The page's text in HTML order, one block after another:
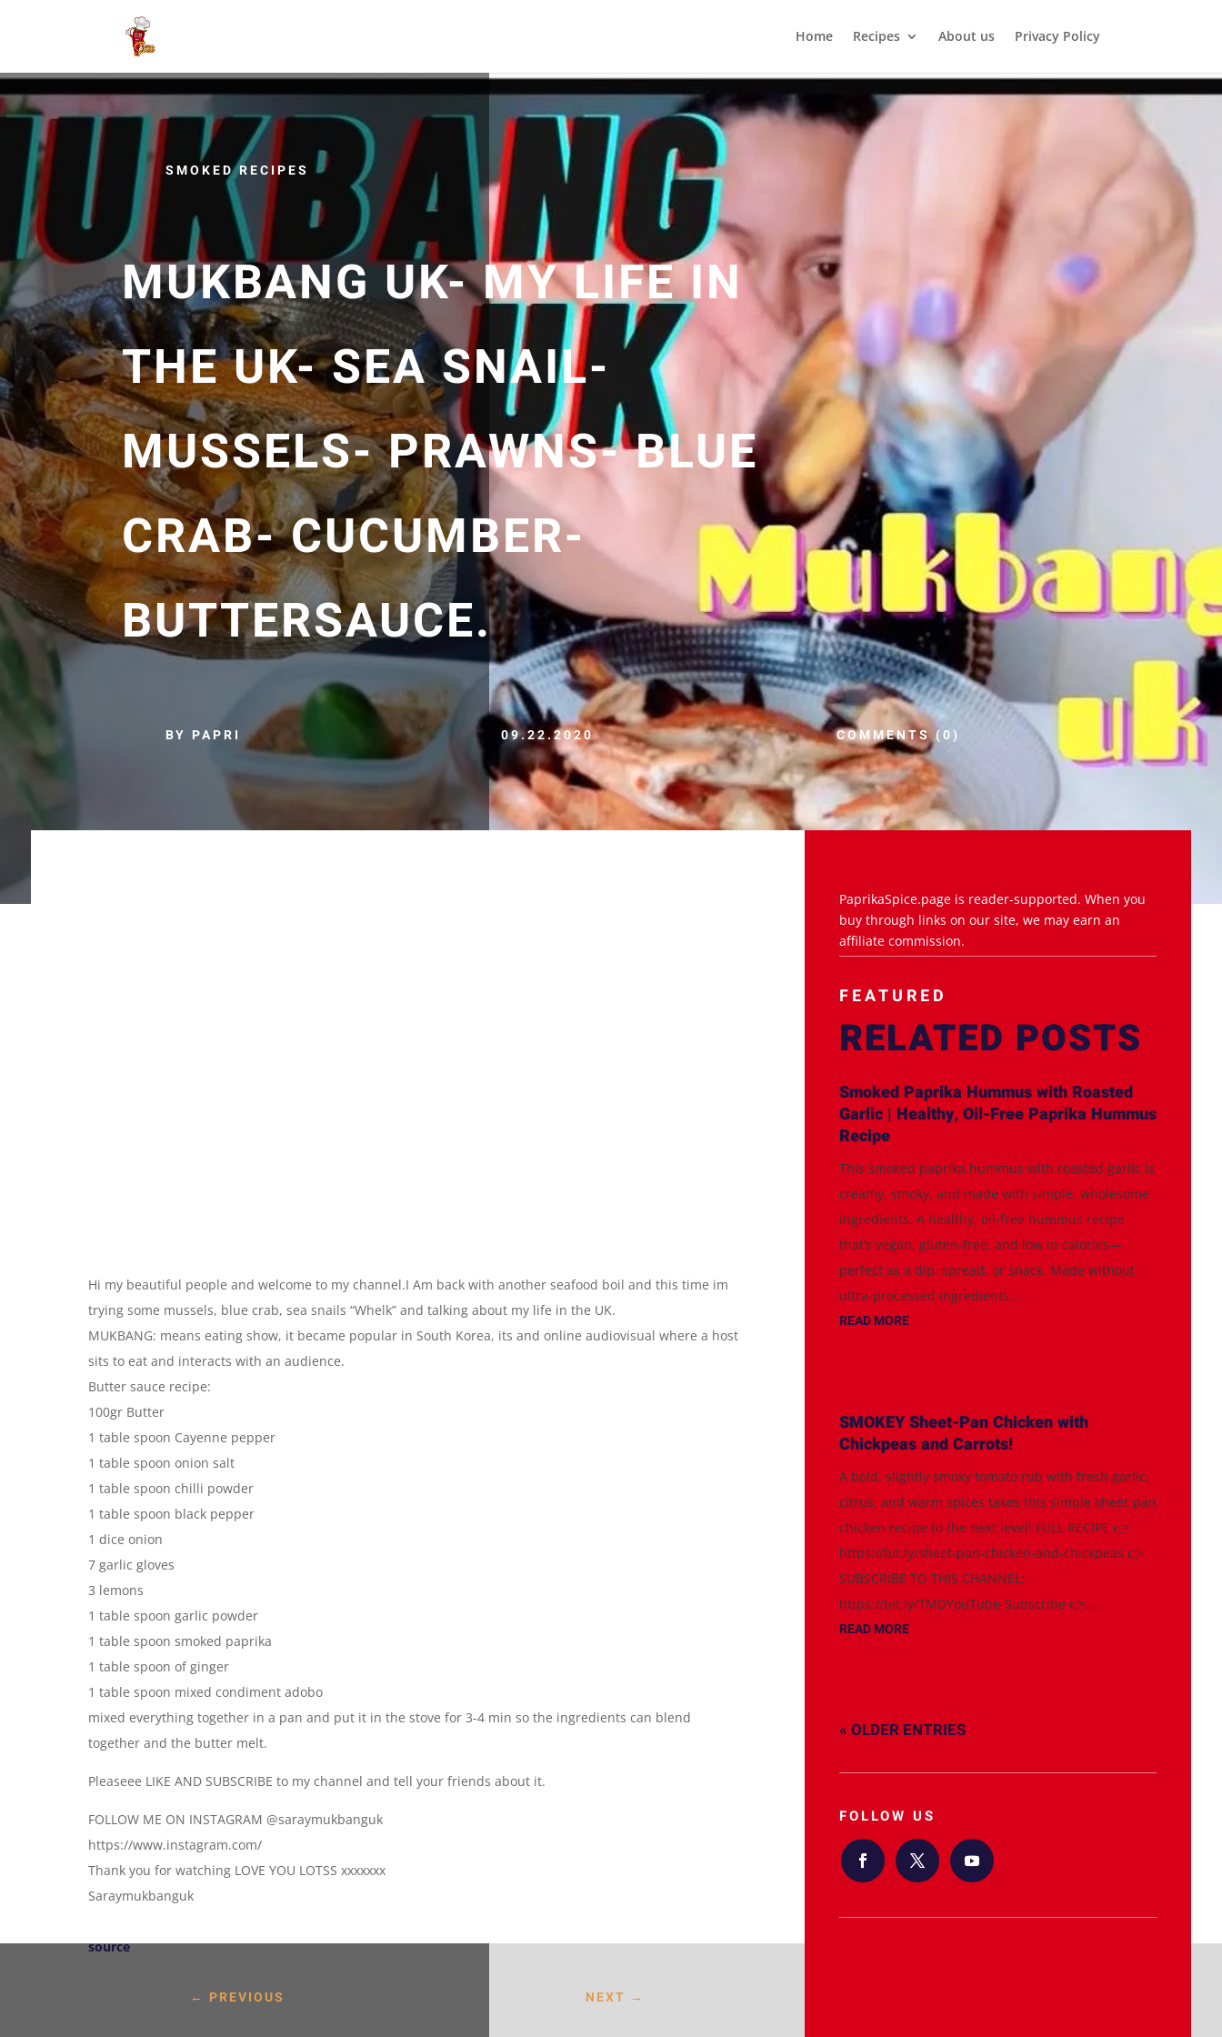
Home Recipes About us Privacy Policy
SMOKED RECIPES
MUKBANG UK- MY LIFE IN
THE UK- SEA SNAIL-
MUSSELS- PRAWNS- BLUE
CRAB- CUCUMBER-
BUTTERSAUCE.
BY PAPRI 09.22.2020 COMMENTS (0)
Hi my beautiful people and welcome to my channel.I Am back with another seafood boil and this time im
trying some mussels, blue crab, sea snails “Whelk” and talking about my life in the UK.
MUKBANG: means eating show, it became popular in South Korea, its and online audiovisual where a host
sits to eat and interacts with an audience.
Butter sauce recipe:
100gr Butter
1 table spoon Cayenne pepper
1 table spoon onion salt
1 table spoon chilli powder
1 table spoon black pepper
1 dice onion
7 garlic gloves
3 lemons
1 table spoon garlic powder
1 table spoon smoked paprika
1 table spoon of ginger
1 table spoon mixed condiment adobo
mixed everything together in a pan and put it in the stove for 3-4 min so the ingredients can blend
together and the butter melt.
Pleaseee LIKE AND SUBSCRIBE to my channel and tell your friends about it.
FOLLOW ME ON INSTAGRAM @saraymukbanguk
https://www.instagram.com/
Thank you for watching LOVE YOU LOTSS xxxxxxx
Saraymukbanguk
source
← PREVIOUS NEXT →
PaprikaSpice.page is reader-supported. When you
buy through links on our site, we may earn an
affiliate commission.
FEATURED
RELATED POSTS
Smoked Paprika Hummus with Roasted
Garlic | Healthy, Oil-Free Paprika Hummus
Recipe
This smoked paprika hummus with roasted garlic is
creamy, smoky, and made with simple, wholesome
ingredients. A healthy, oil-free hummus recipe
that’s vegan, gluten-free, and low in calories—
perfect as a dip, spread, or snack. Made without
ultra-processed ingredients...
READ MORE
SMOKEY Sheet-Pan Chicken with
Chickpeas and Carrots!
A bold, slightly smoky tomato rub with fresh garlic,
citrus, and warm spices takes this simple sheet-pan
chicken recipe to the next level! FULL RECIPE 👉
https://bit.ly/sheet-pan-chicken-and-chickpeas 👉
SUBSCRIBE TO THIS CHANNEL:
https://bit.ly/TMDYouTube-Subscribe 👉...
READ MORE
« OLDER ENTRIES
FOLLOW US